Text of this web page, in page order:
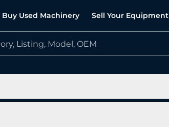
Buy Used Machinery Sell Your Equipment